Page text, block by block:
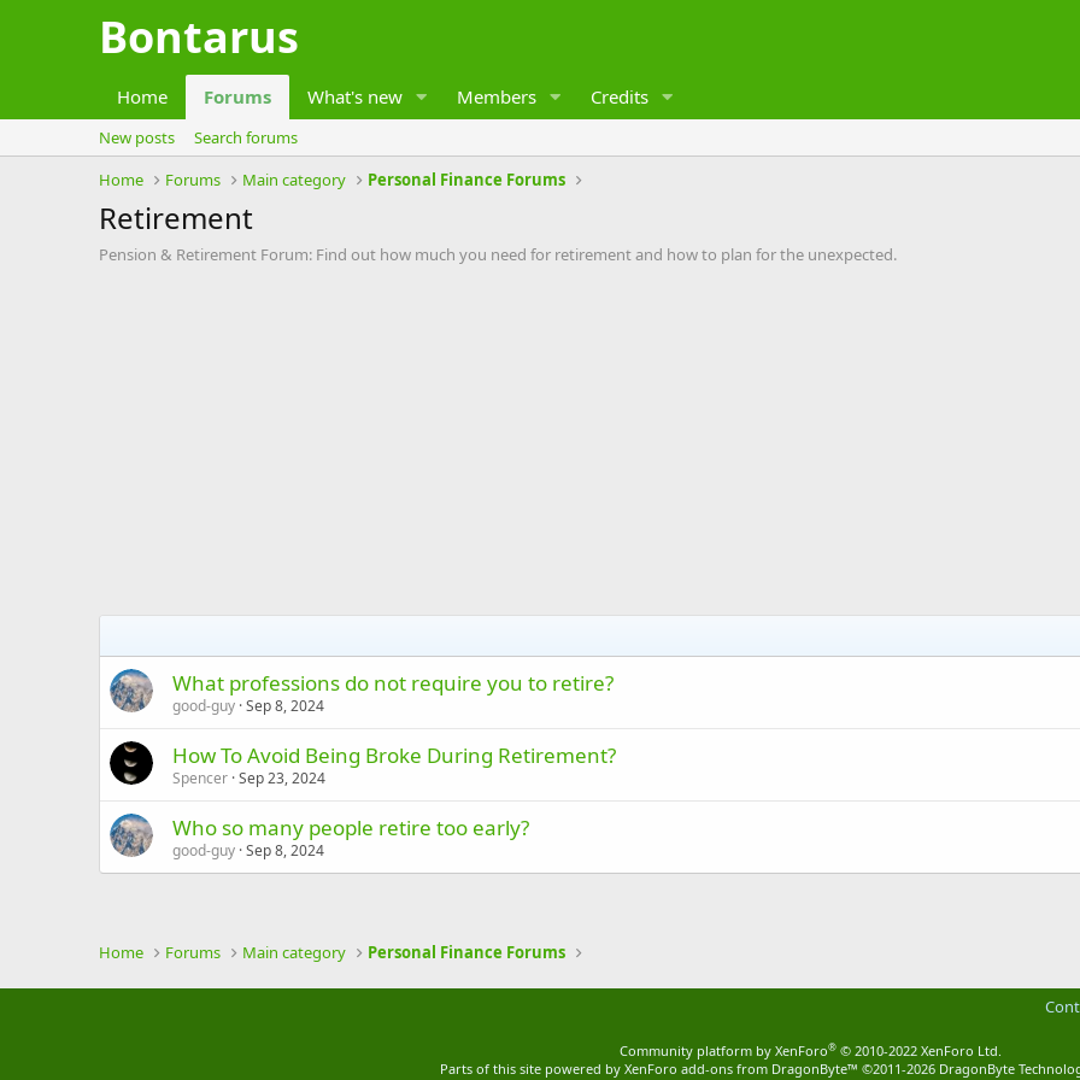
Bontarus
Home Forums What's new Members Credits
New posts
Search forums
Home
Forums Main category Personal Finance Forums
Retirement
Pension & Retirement Forum: Find out how much you need for retirement and how to plan for the unexpected.
What professions do not require you to retire?
good-guy Sep 8, 2024
How To Avoid Being Broke During Retirement?
Spencer Sep 23, 2024
Who so many people retire too early?
good-guy Sep 8, 2024
Home Forums Main category Personal Finance Forums
Community platform by XenForo® © 2010-2022 XenForo Ltd.
Parts of this site powered by XenForo add-ons from DragonByte™ ©2011-2026 DragonByte